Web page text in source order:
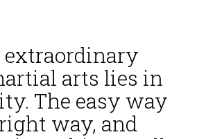
extraordinary
arts lies in
The easy way
way, and